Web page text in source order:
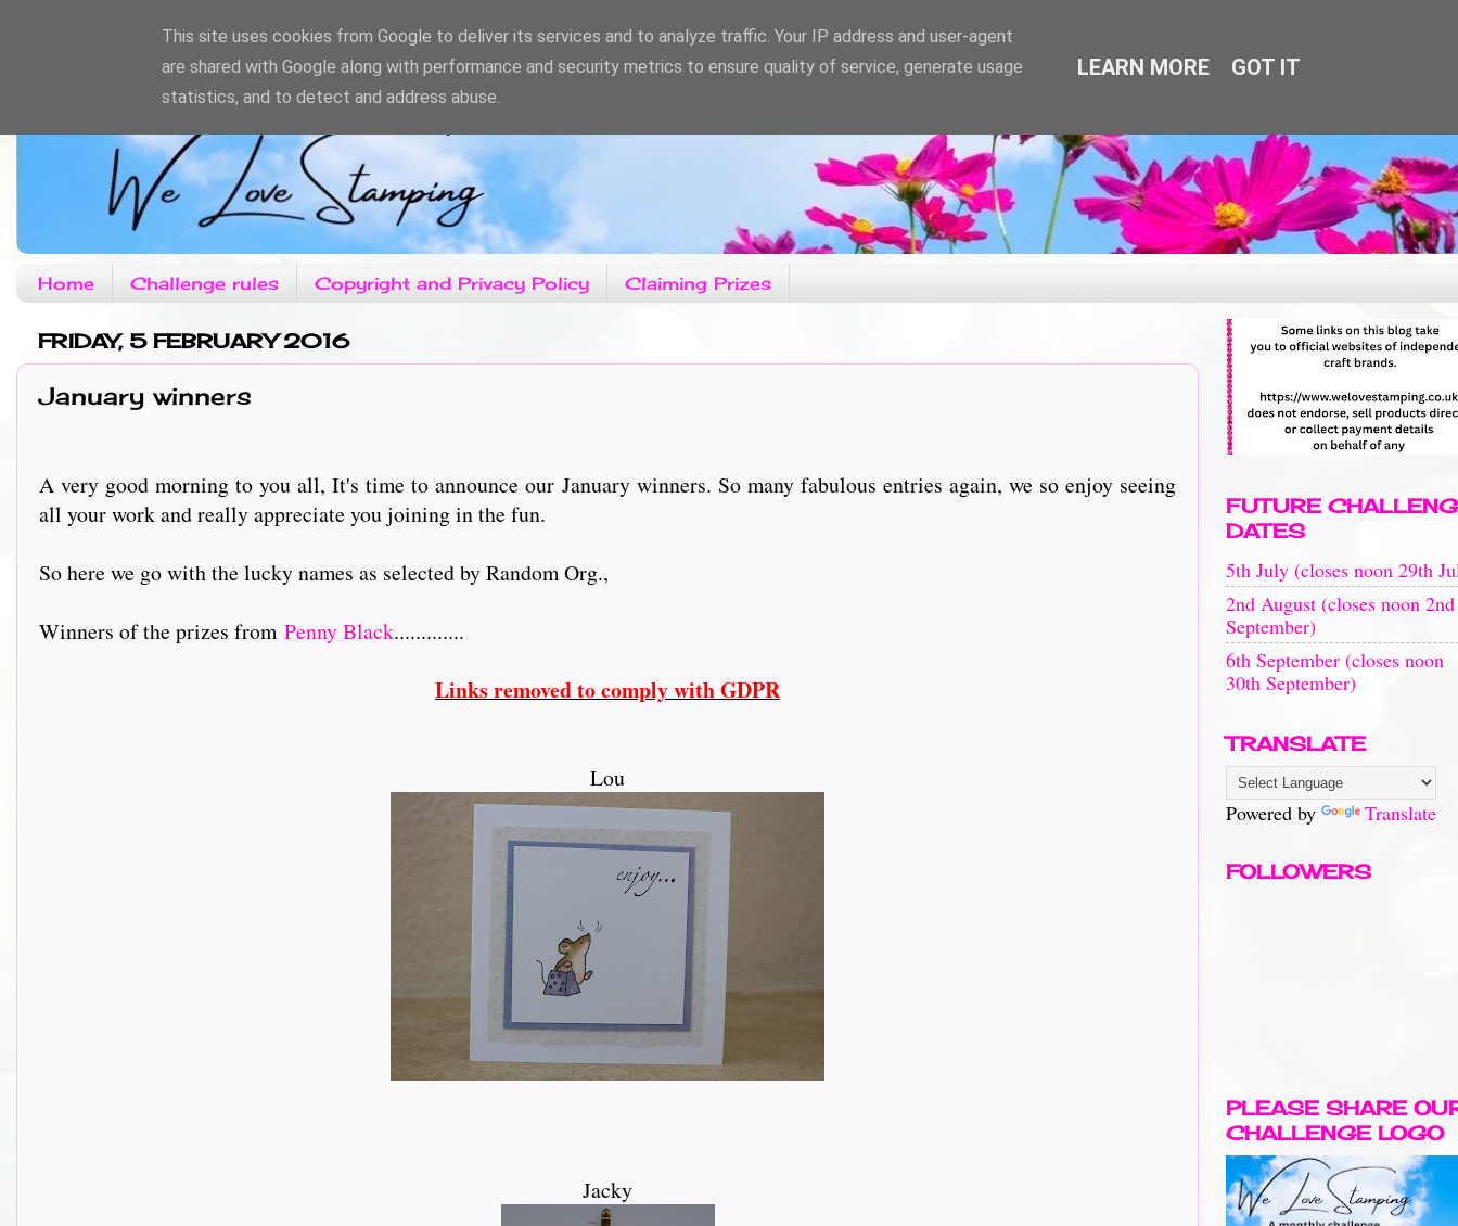
Home Challenge rules Copyright and Privacy Policy Claiming Prizes
FRIDAY, 5 FEBRUARY 2016
January winners
A very good morning to you all, It's time to announce our January winners. So many fabulous entries again, we so enjoy seeing
all your work and really appreciate you joining in the fun.
So here we go with the lucky names as selected by Random Org.,
Winners of the prizes from Penny Black.............
Links removed to comply with GDPR
Lou
Jacky
FUTURE
DATES
5th July (closes noon 29th
2nd August (closes noon 2nd
September)
6th September (closes noon
30th September)
TRANSLATE
Powered by Translate
FOLLOWERS
PLEASE SHARE
CHALLENGE LOGO
This site uses cookies from Google to deliver its services and to analyze traffic. Your IP address and user-agent
are shared with Google along with performance and security metrics to ensure quality of service, generate usage
statistics, and to detect and address abuse.
LEARN MORE GOT IT